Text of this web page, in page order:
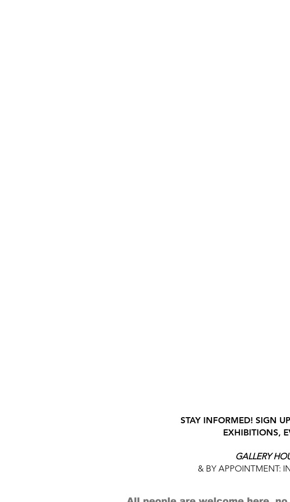
STAY INFORMED! SIGN
EXHIBITIONS,
GALLERY
& BY APPOINTMENT: